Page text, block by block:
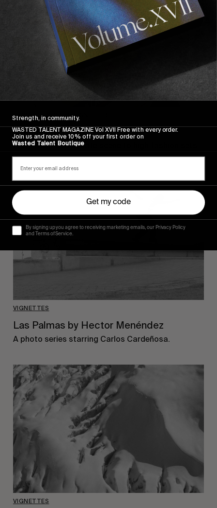
FROM THE WORLD ,VIGNETTES
Adrian Rios: a portfolio
From the Madrid skate scene to high fashion sets.
VIGNETTES
Las Palmas by Hector Menéndez
A photo series starring Carlos Cardeñosa.
VIGNETTES
Strength, in community.
WASTED TALENT MAGAZINE Vol XVII Free with every order.
Join us and receive 10% off your first order on
Wasted Talent Boutique
Get my code
By signing up you agree to receiving marketing emails, our Privacy Policy
and Terms of Service.